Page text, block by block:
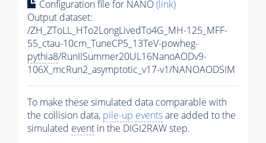
Configuration file for NANO(link)
Output dataset:
/ZH_ZToLL_HTo2LongLivedTo4G_MH-125_MFF-
55_ctau-10cm_TuneCP5_13TeV-powheg-
pythia8/RunIISummer20UL16NanoAODv9-
106X_mcRun2_asymptotic_v17-v1/NANOAODSIM
To make these simulated data comparable with
the collision data, pile-up eventsare added to the
simulated event in the DIGI2RAW step.